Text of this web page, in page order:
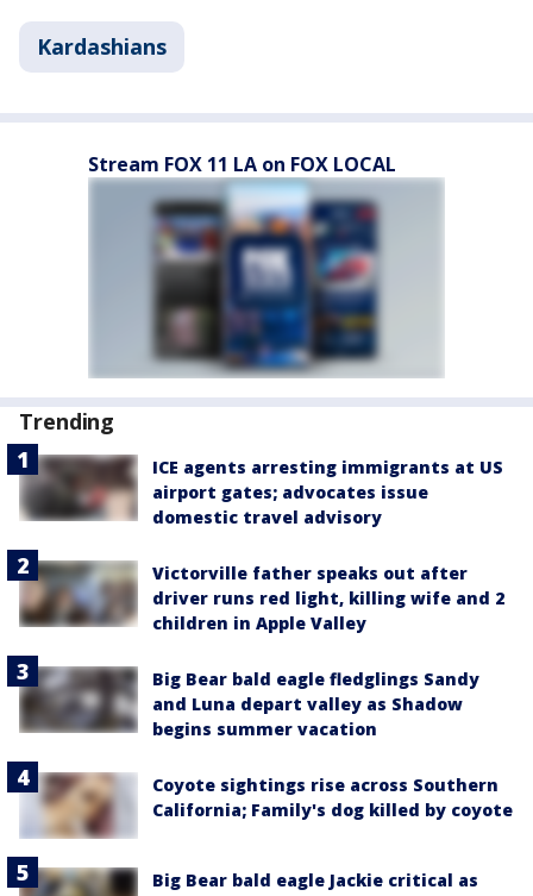
Kardashians
Stream FOX 11 LA on FOX LOCAL
Trending
ICE agents arresting immigrants at US
airport gates; advocates issue
domestic travel advisory
Victorville father speaks out after
driver runs red light, killing wife and 2
children in Apple Valley
Big Bear bald eagle fledglings Sandy
and Luna depart valley as Shadow
begins summer vacation
Coyote sightings rise across Southern
California; Family's dog killed by coyote
Big Bear bald eagle Jackie critical as